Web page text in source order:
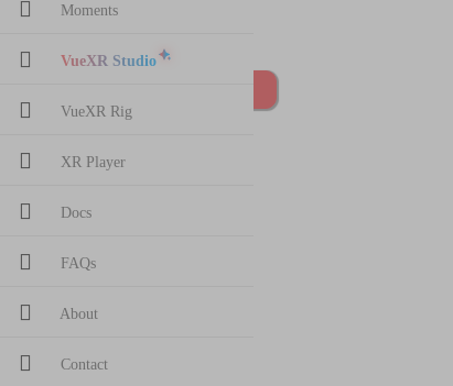
Moments
VueXR Studio
VueXR Rig
XR Player
Docs
FAQs
About
Contact
1 comments